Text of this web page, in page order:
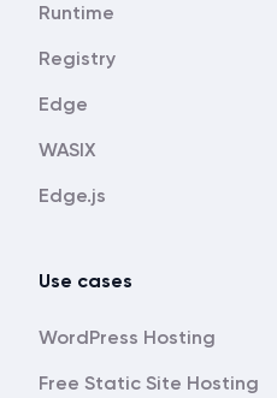
Runtime
Registry
Edge
WASIX
Edge.js
Use cases
WordPress Hosting
Free Static Site Hosting